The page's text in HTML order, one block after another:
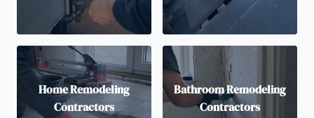
Home Remodeling
Contractors
Bathroom Remodeling
Contractors